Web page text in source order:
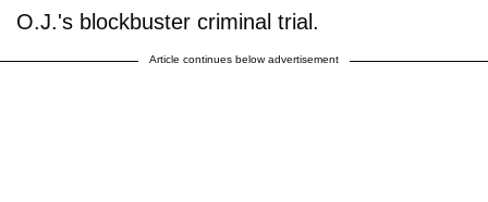
O.J.'s blockbuster criminal trial.
Article continues below advertisement